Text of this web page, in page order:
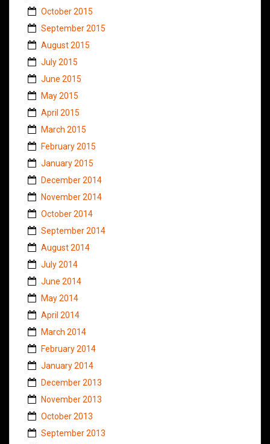
October 2015
September 2015
August 2015
July 2015
June 2015
May 2015
April 2015
March 2015
February 2015
January 2015
December 2014
November 2014
October 2014
September 2014
August 2014
July 2014
June 2014
May 2014
April 2014
March 2014
February 2014
January 2014
December 2013
November 2013
October 2013
September 2013